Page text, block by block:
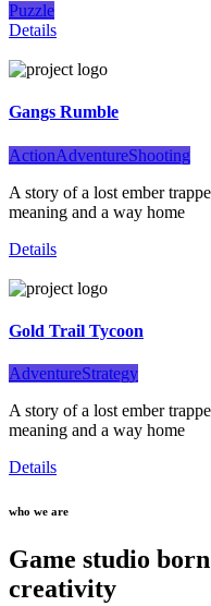
Puzzle
Details
Gangs Rumble
ActionAdventureShooting
A story of a lost ember
meaning and a way home
Details
Gold Trail Tycoon
AdventureStrategy
A story of a lost ember
meaning and a way home
Details
who we are
Game studio
creativity